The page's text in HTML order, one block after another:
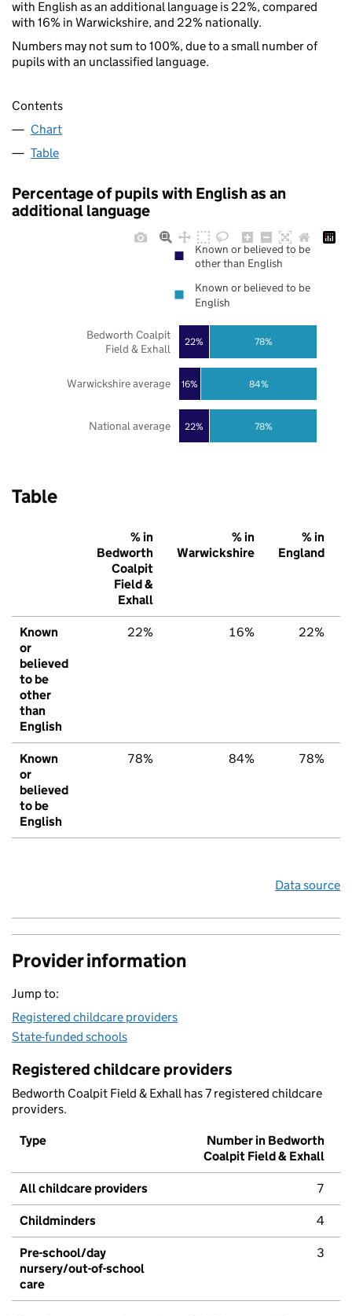
with English as an additional language is 22%, compared
with 16% in Warwickshire, and 22% nationally.
Numbers may not sum to 100%, due to a small number of
pupils with an unclassified language.
Contents
Chart
Table
Percentage of pupils with English as an
additional language
22%
16%
22%
78%
84%
78%
National average
Warwickshire average
Bedworth Coalpit
Field & Exhall
Known or believed to be
other than English
Known or believed to be
English
Table
% in
Bedworth
Coalpit
Field &
Exhall
% in
Warwickshire
% in
England
Known
or
believed
to be
other
than
English
22% 16% 22%
Known
or
believed
to be
English
78% 84% 78%
Data source
Provider information
Jump to:
Registered childcare providers
State-funded schools
Registered childcare providers
Bedworth Coalpit Field & Exhall has 7 registered childcare
providers.
Type
Number in Bedworth
Coalpit Field & Exhall
All childcare providers 7
Childminders 4
Pre-school/day
nursery/out-of-school
care
3